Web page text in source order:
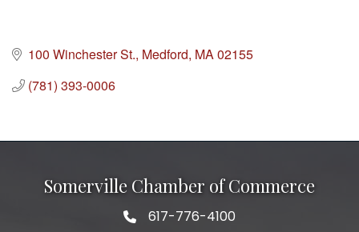
100 Winchester St. Medford MA02155
(781) 393-0006
Somerville Chamber of Commerce
Telephone
617-776-4100